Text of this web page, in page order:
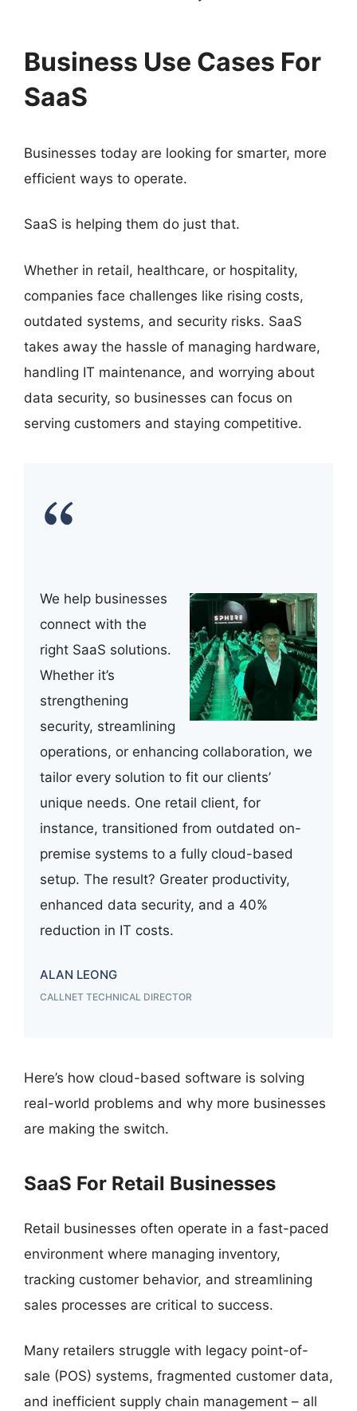
Business Use Cases For
SaaS
Businesses today are looking for smarter, more
efficient ways to operate.
SaaS is helping them do just that.
Whether in retail, healthcare, or hospitality,
companies face challenges like rising costs,
outdated systems, and security risks. SaaS
takes away the hassle of managing hardware,
handling IT maintenance, and worrying about
data security, so businesses can focus on
serving customers and staying competitive.
We help businesses
connect with the
right SaaS solutions.
Whether it’s
strengthening
security, streamlining
operations, or enhancing collaboration, we
tailor every solution to fit our clients’
unique needs. One retail client, for
instance, transitioned from outdated on-
premise systems to a fully cloud-based
setup. The result? Greater productivity,
enhanced data security, and a 40%
reduction in IT costs.
ALAN LEONG
CALLNET TECHNICAL DIRECTOR
Here’s how cloud-based software is solving
real-world problems and why more businesses
are making the switch.
SaaS For Retail Businesses
Retail businesses often operate in a fast-paced
environment where managing inventory,
tracking customer behavior, and streamlining
sales processes are critical to success.
Many retailers struggle with legacy point-of-
sale (POS) systems, fragmented customer data,
and inefficient supply chain management – all